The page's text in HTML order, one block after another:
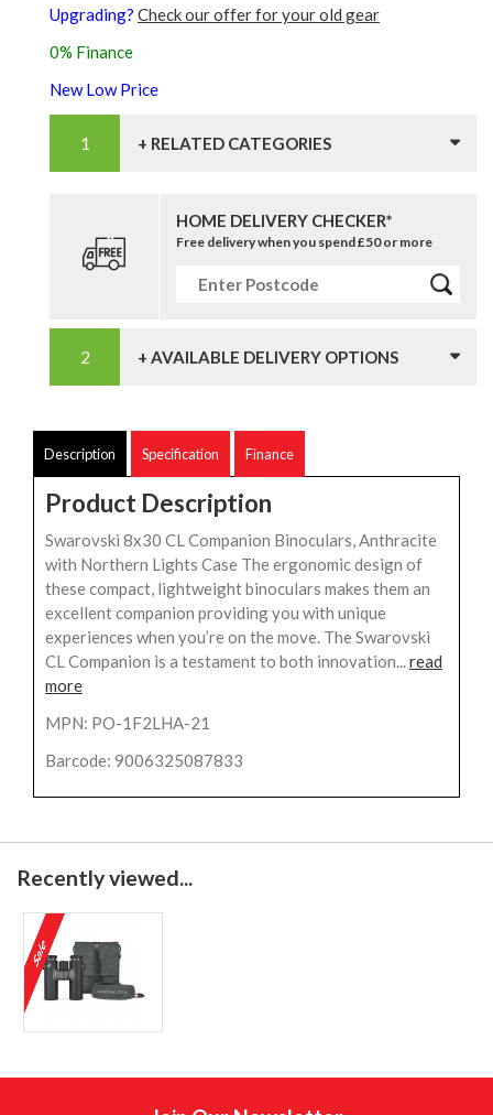
Upgrading? Check our offer for your old gear
0% Finance
New Low Price
+ RELATED CATEGORIES
HOME DELIVERY CHECKER*
Free delivery when you spend £50 or more
+ AVAILABLE DELIVERY OPTIONS
Description Specification Finance
Product Description
Swarovski 8x30 CL Companion Binoculars, Anthracite
with Northern Lights Case The ergonomic design of
these compact, lightweight binoculars makes them an
excellent companion providing you with unique
experiences when you’re on the move. The Swarovski
CL Companion is a testament to both innovation...read
more
MPN: PO-1F2LHA-21
Barcode: 9006325087833
Recently viewed...